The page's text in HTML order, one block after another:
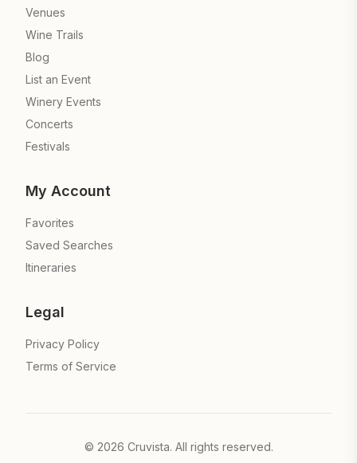
Venues
Wine Trails
Blog
List an Event
Winery Events
Concerts
Festivals
My Account
Favorites
Saved Searches
Itineraries
Legal
Privacy Policy
Terms of Service
© 2026 Cruvista. All rights reserved.